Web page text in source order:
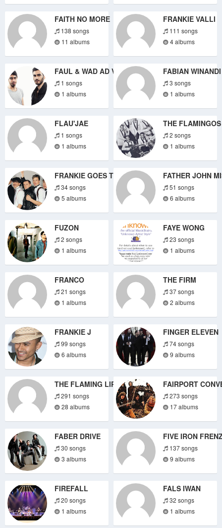
FAITH NO MORE
138 songs
11 albums
FRANKIE VALLI
111 songs
4 albums
FAUL & WAD AD VS. PNAU
1 songs
1 albums
FABIAN WINANDI
3 songs
1 albums
FLAU'JAE
1 songs
1 albums
THE FLAMINGOS
2 songs
1 albums
FRANKIE GOES TO HOLLYWOOD
34 songs
5 albums
FATHER JOHN
51 songs
6 albums
FUZON
2 songs
1 albums
FAYE WONG
23 songs
1 albums
FRANCO
21 songs
1 albums
THE FIRM
37 songs
2 albums
FRANKIE J
99 songs
6 albums
FINGER ELEVEN
74 songs
9 albums
THE FLAMING LIPS
291 songs
28 albums
FAIRPORT
273 songs
17 albums
FABER DRIVE
30 songs
3 albums
FIVE IRON
137 songs
9 albums
FIREFALL
20 songs
1 albums
FALS IWAN
32 songs
1 albums